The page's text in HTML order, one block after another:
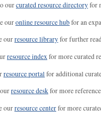
ourcurated resource directoryfor
ouronline resource hubfor an
ourresource libraryfor further
resource indexfor more curated
resource portal for additional
resource deskfor more
ourresource centerfor more